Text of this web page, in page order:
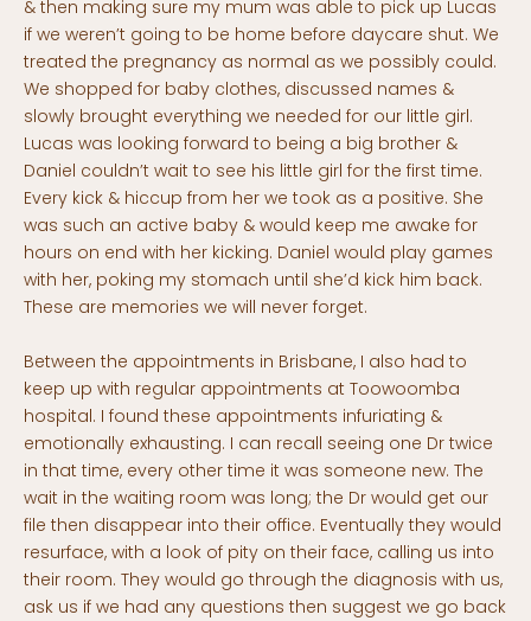
& then making sure my mum was able to pick up Lucas
if we weren’t going to be home before daycare shut. We
treated the pregnancy as normal as we possibly could.
We shopped for baby clothes, discussed names &
slowly brought everything we needed for our little girl.
Lucas was looking forward to being a big brother &
Daniel couldn’t wait to see his little girl for the first time.
Every kick & hiccup from her we took as a positive. She
was such an active baby & would keep me awake for
hours on end with her kicking. Daniel would play games
with her, poking my stomach until she’d kick him back.
These are memories we will never forget.
Between the appointments in Brisbane, I also had to
keep up with regular appointments at Toowoomba
hospital. I found these appointments infuriating &
emotionally exhausting. I can recall seeing one Dr twice
in that time, every other time it was someone new. The
wait in the waiting room was long; the Dr would get our
file then disappear into their office. Eventually they would
resurface, with a look of pity on their face, calling us into
their room. They would go through the diagnosis with us,
ask us if we had any questions then suggest we go back